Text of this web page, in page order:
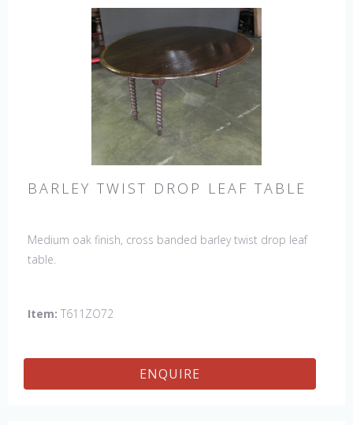
BARLEY TWIST DROP LEAF TABLE
Medium oak finish, cross banded barley twist drop leaf
table.
Item: T611ZO72
ENQUIRE